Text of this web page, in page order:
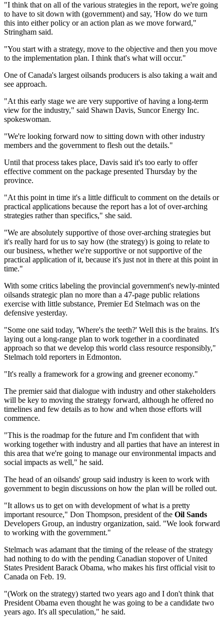
"I think that on all of the various strategies in the report, we're going
to have to sit down with (government) and say, 'How do we turn
this into either policy or an action plan as we move forward,"
Stringham said.
"You start with a strategy, move to the objective and then you move
to the implementation plan. I think that's what will occur."
One of Canada's largest oilsands producers is also taking a wait and
see approach.
"At this early stage we are very supportive of having a long-term
view for the industry," said Shawn Davis, Suncor Energy Inc.
spokeswoman.
"We're looking forward now to sitting down with other industry
members and the government to flesh out the details."
Until that process takes place, Davis said it's too early to offer
effective comment on the package presented Thursday by the
province.
"At this point in time it's a little difficult to comment on the details or
practical applications because the report has a lot of over-arching
strategies rather than specifics," she said.
"We are absolutely supportive of those over-arching strategies but
it's really hard for us to say how (the strategy) is going to relate to
our business, whether we're supportive or not supportive of the
practical application of it, because it's just not in there at this point in
time."
With some critics labeling the provincial government's newly-minted
oilsands strategic plan no more than a 47-page public relations
exercise with little substance, Premier Ed Stelmach was on the
defensive yesterday.
"Some one said today, 'Where's the teeth?' Well this is the brains. It's
laying out a long-range plan to work together in a coordinated
approach so that we develop this world class resource responsibly,"
Stelmach told reporters in Edmonton.
"It's really a framework for a growing and greener economy."
The premier said that dialogue with industry and other stakeholders
will be key to moving the strategy forward, although he offered no
timelines and few details as to how and when those efforts will
commence.
"This is the roadmap for the future and I'm confident that with
working together with industry and all parties that have an interest in
this area that we're going to manage our environmental impacts and
social impacts as well," he said.
The head of an oilsands' group said industry is keen to work with
government to begin discussions on how the plan will be rolled out.
"It allows us to get on with development of what is a pretty
important resource," Don Thompson, president of the Oil Sands
Developers Group, an industry organization, said. "We look forward
to working with the government."
Stelmach was adamant that the timing of the release of the strategy
had nothing to do with the pending Canadian stopover of United
States President Barack Obama, who makes his first official visit to
Canada on Feb. 19.
"(Work on the strategy) started two years ago and I don't think that
President Obama even thought he was going to be a candidate two
years ago. It's all speculation," he said.